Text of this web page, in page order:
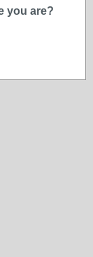
you are?